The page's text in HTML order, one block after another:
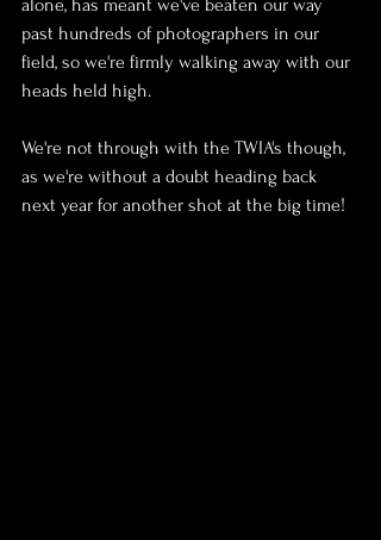
alone, has meant we've beaten our way
past hundreds of photographers in our
field, so we're firmly walking away with our
heads held high.
We're not through with the TWIA's though,
as we're without a doubt heading back
next year for another shot at the big time!